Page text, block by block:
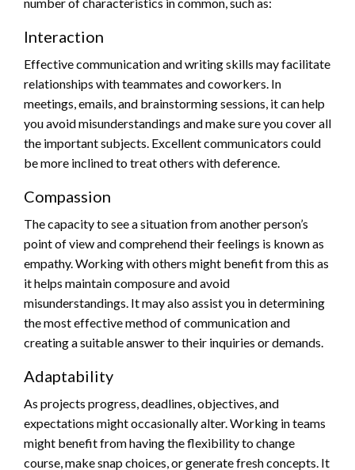
Interaction
Effective communication and writing skills may facilitate
relationships with teammates and coworkers. In
meetings, emails, and brainstorming sessions, it can help
you avoid misunderstandings and make sure you cover all
the important subjects. Excellent communicators could
be more inclined to treat others with deference.
Compassion
The capacity to see a situation from another person’s
point of view and comprehend their feelings is known as
empathy. Working with others might benefit from this as
it helps maintain composure and avoid
misunderstandings. It may also assist you in determining
the most effective method of communication and
creating a suitable answer to their inquiries or demands.
Adaptability
As projects progress, deadlines, objectives, and
expectations might occasionally alter. Working in teams
might benefit from having the flexibility to change
course, make snap choices, or generate fresh concepts. It